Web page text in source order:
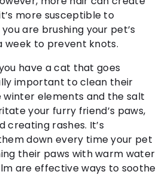
more susceptible to
are brushing your pet’s
week to prevent knots.
have a cat that goes
important to clean their
winter elements and the salt
your furry friend’s paws,
creating rashes. It’s
down every time your pet
their paws with warm water
are effective ways to soothe